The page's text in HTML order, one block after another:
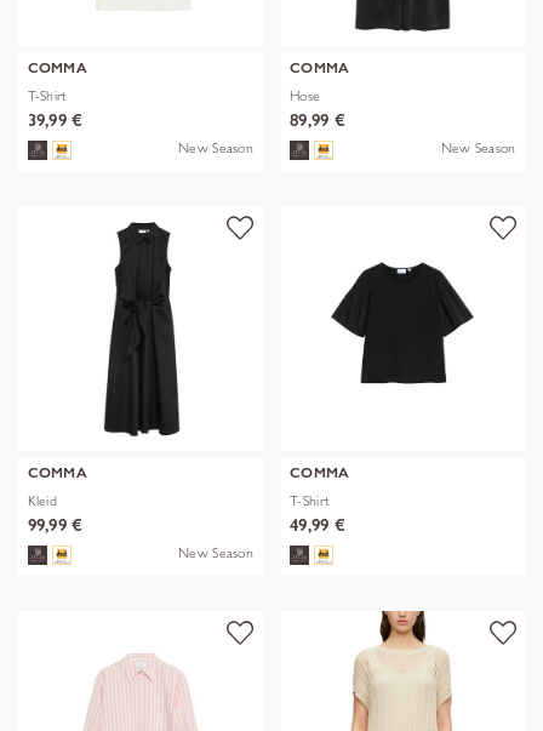
COMMA
T-Shirt
39,99 €
New Season
COMMA
Hose
89,99 €
New Season
COMMA
Kleid
99,99 €
New Season
COMMA
T-Shirt
49,99 €